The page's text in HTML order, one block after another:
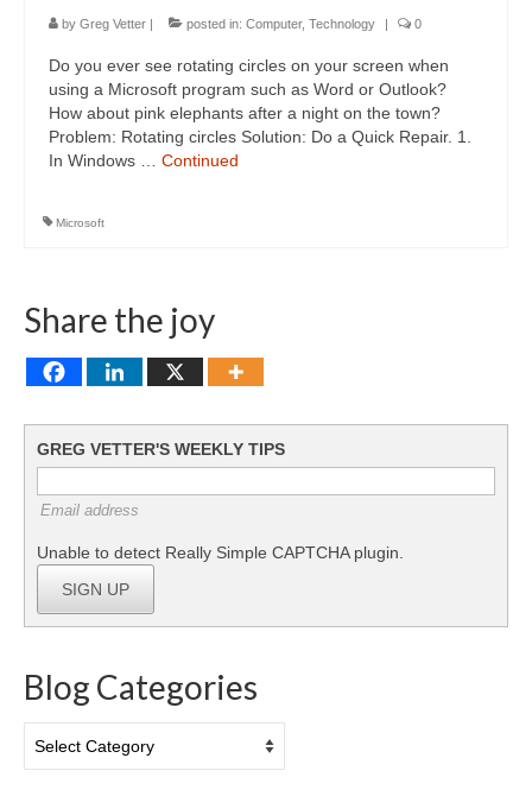
by Greg Vetter | posted in: Computer, Technology | 0
Do you ever see rotating circles on your screen when
using a Microsoft program such as Word or Outlook?
How about pink elephants after a night on the town?
Problem: Rotating circles Solution: Do a Quick Repair. 1.
In Windows … Continued
Microsoft
Share the joy
GREG VETTER'S WEEKLY TIPS
Email address
Unable to detect Really Simple CAPTCHA plugin.
SIGN UP
Blog Categories
Categories